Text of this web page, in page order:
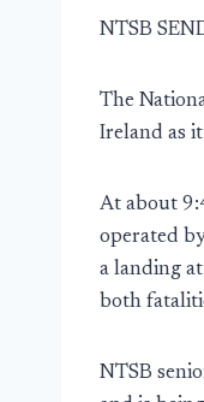
NTSB
The
Ireland as
At about
operated
a landing
both
NTSB